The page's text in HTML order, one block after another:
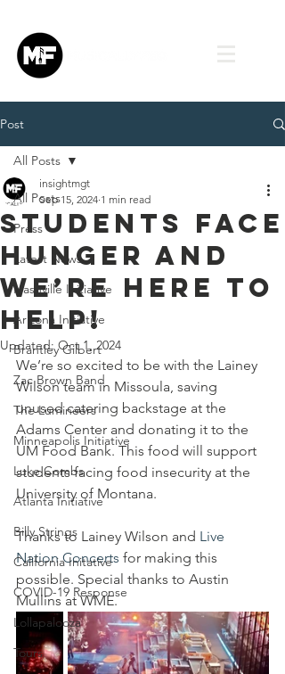
Post
All Posts
Press
Latest News
Nashville Initiative
Arizona Initiative
Brantley Gilbert
Zac Brown Band
The Lumineers
Minneapolis Initiative
Luke Combs
Atlanta Initiative
Billy Strings
California Initative
COVID-19 Response
Lollapalooza
Tours
All Posts
Students Face
Hunger and
We’re Here to
Help!
insightmgt
Sep 15, 2024 1 min read
Updated:Oct 1, 2024
We’re so excited to be with the Lainey
Wilson team in Missoula, saving
unused catering backstage at the
Adams Center and donating it to the
UM Food Bank. This food will support
students facing food insecurity at the
University of Montana.
Thanks to Lainey Wilson and Live
Nation Concerts for making this
possible. Special thanks to Austin
Mullins at WME.